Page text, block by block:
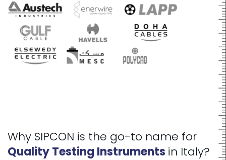
Why SIPCON is the go-to name for
Quality Testing Instruments in Italy?